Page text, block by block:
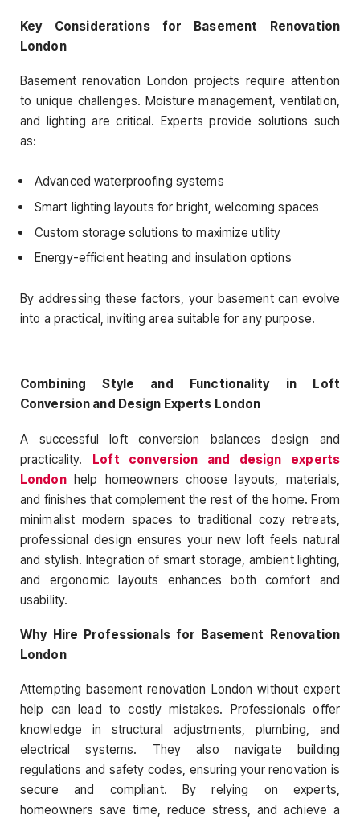
Key Considerations for Basement Renovation
London
Basement renovation London projects require attention
to unique challenges. Moisture management, ventilation,
and lighting are critical. Experts provide solutions such
as:
Advanced waterproofing systems
Smart lighting layouts for bright, welcoming spaces
Custom storage solutions to maximize utility
Energy-efficient heating and insulation options
By addressing these factors, your basement can evolve
into a practical, inviting area suitable for any purpose.
Combining Style and Functionality in Loft
Conversion and Design Experts London
A successful loft conversion balances design and
practicality. Loft conversion and design experts
Londonhelp homeowners choose layouts, materials,
and finishes that complement the rest of the home. From
minimalist modern spaces to traditional cozy retreats,
professional design ensures your new loft feels natural
and stylish. Integration of smart storage, ambient lighting,
and ergonomic layouts enhances both comfort and
usability.
Why Hire Professionals for Basement Renovation
London
Attempting basement renovation London without expert
help can lead to costly mistakes. Professionals offer
knowledge in structural adjustments, plumbing, and
electrical systems. They also navigate building
regulations and safety codes, ensuring your renovation is
secure and compliant. By relying on experts,
homeowners save time, reduce stress, and achieve a